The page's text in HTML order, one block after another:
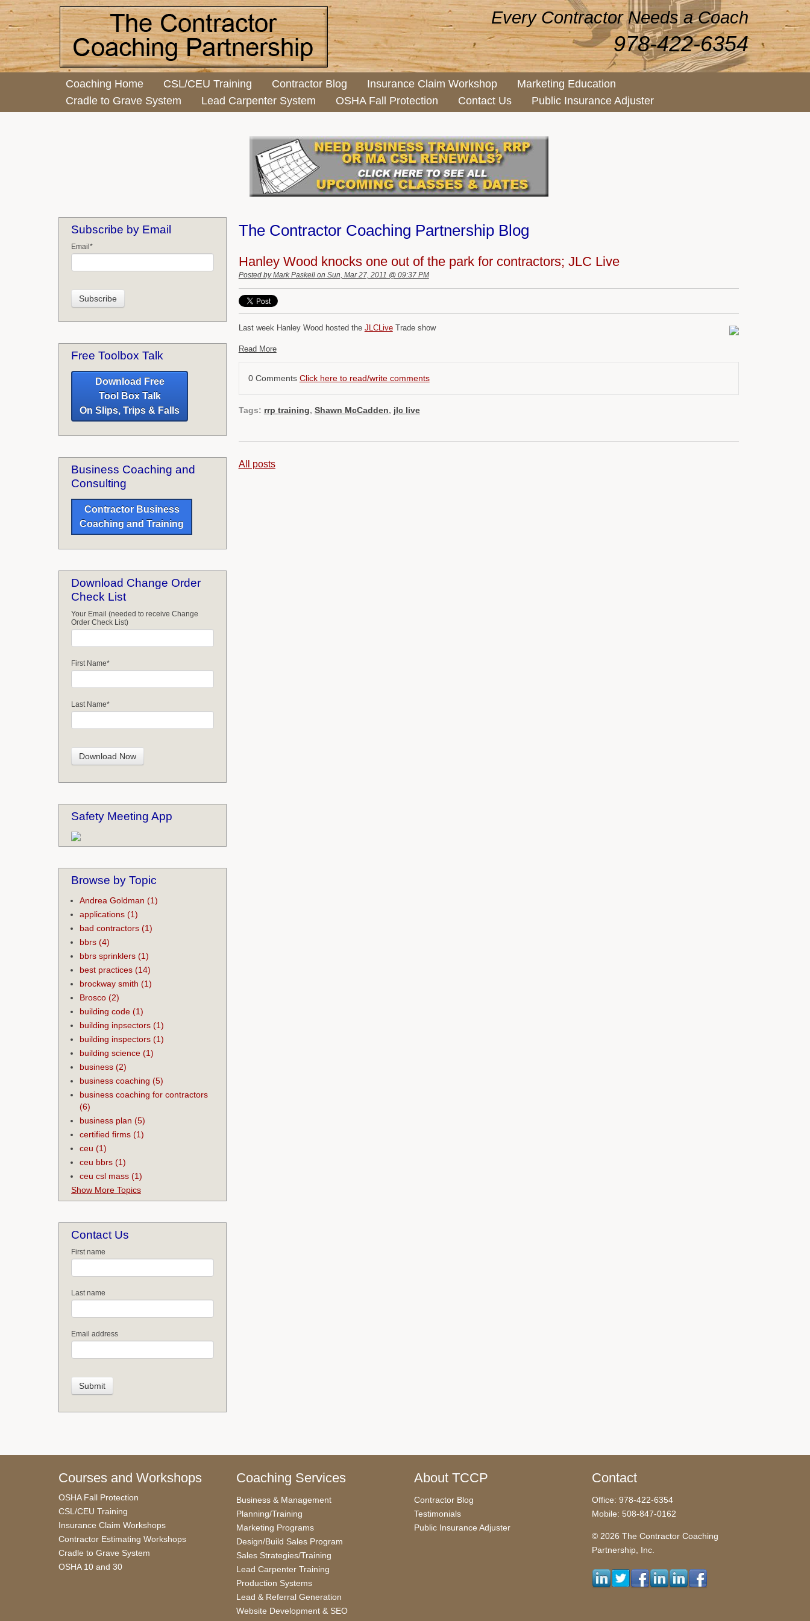
Every Contractor Needs a Coach
978-422-6354
Coaching Home CSL/CEU Training Contractor Blog Insurance Claim Workshop
Marketing Education
Cradle to Grave System
Lead Carpenter System OSHA Fall Protection Contact Us Public Insurance Adjuster
The Contractor Coaching Partnership Blog
Hanley Wood knocks one out of the park for contractors; JLC Live
Posted byMark Paskellon Sun, Mar 27, 2011 @ 09:37 PM
Last week Hanley Wood hosted the JLCLiveTrade show
Read More
0 Comments Click here to read/write comments
Tags: rrp training, Shawn McCadden, jlc live
All posts
Subscribe by Email
Email *
Free Toolbox Talk
Download Free
Tool Box Talk
On Slips, Trips & Falls
Business Coaching and
Consulting
Contractor Business
Coaching and Training
Download Change Order
Check List
Your Email (needed to receive Change
Order Check List)
First Name*
Last Name*
Safety Meeting App
Browse by Topic
Andrea Goldman (1)
applications (1)
bad contractors (1)
bbrs (4)
bbrs sprinklers (1)
best practices (14)
brockway smith (1)
Brosco (2)
building code (1)
building inpsectors (1)
building inspectors (1)
building science (1)
business (2)
business coaching (5)
business coaching for contractors
(6)
business plan (5)
certified firms (1)
ceu (1)
ceu bbrs (1)
ceu csl mass (1)
Show More Topics
Contact Us
First name
Last name
Email address
Courses and Workshops
OSHA Fall Protection
CSL/CEU Training
Insurance Claim Workshops
Contractor Estimating Workshops
Cradle to Grave System
OSHA 10 and 30
Coaching Services
Business & Management
Planning/Training
Marketing Programs
Design/Build Sales Program
Sales Strategies/Training
Lead Carpenter Training
Production Systems
Lead & Referral Generation
Website Development & SEO
About TCCP
Contractor Blog
Testimonials
Public Insurance Adjuster
Contact
Office: 978-422-6354
Mobile: 508-847-0162
© 2026 The Contractor Coaching
Partnership, Inc.